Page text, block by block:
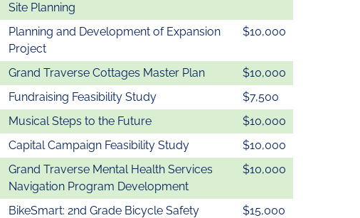
Site Planning
Planning and Development of Expansion
Project
$10,000
Grand Traverse Cottages Master Plan
$10,000
Fundraising Feasibility Study
$7,500
Musical Steps to the Future
$10,000
Capital Campaign Feasibility Study
$10,000
Grand Traverse Mental Health Services
Navigation Program Development
$10,000
BikeSmart: 2nd Grade Bicycle Safety
$15,000